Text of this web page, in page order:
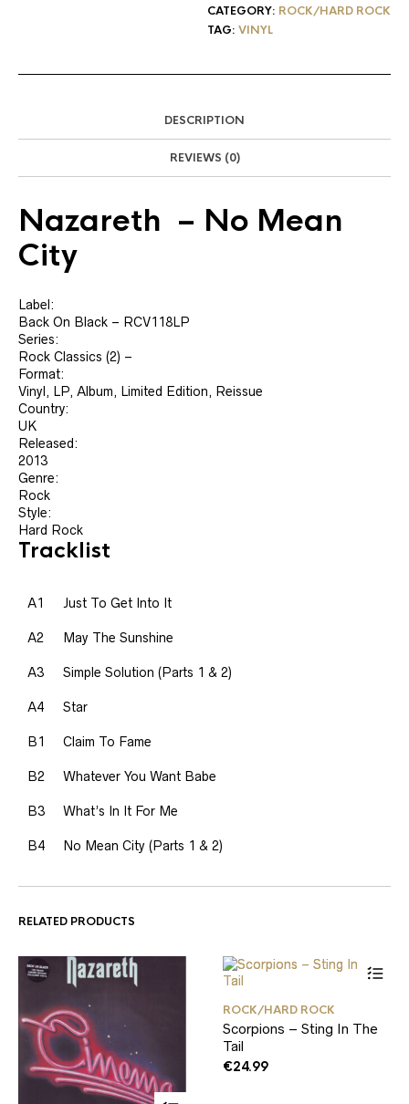
CATEGORY: ROCK/HARD ROCK
TAG: VINYL
DESCRIPTION
REVIEWS (0)
Nazareth ‎– No Mean
City
Label:
Back On Black ‎– RCV118LP
Series:
Rock Classics (2) –
Format:
Vinyl, LP, Album, Limited Edition, Reissue
Country:
UK
Released:
2013
Genre:
Rock
Style:
Hard Rock
Tracklist
A1 Just To Get Into It
A2 May The Sunshine
A3 Simple Solution (Parts 1 & 2)
A4 Star
B1 Claim To Fame
B2 Whatever You Want Babe
B3 What’s In It For Me
B4 No Mean City (Parts 1 & 2)
RELATED PRODUCTS
ROCK/HARD ROCK
Scorpions – Sting In The
Tail
€24.99